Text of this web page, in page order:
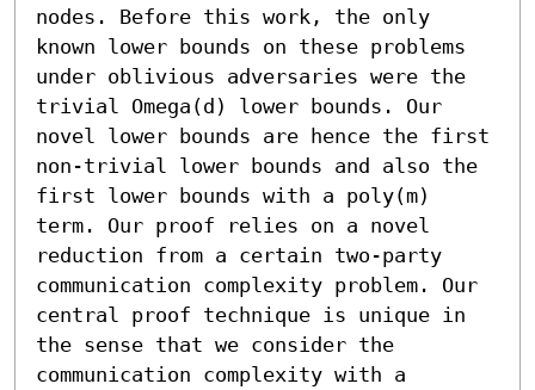
nodes. Before this work, the only
known lower bounds on these problems
under oblivious adversaries were the
trivial Omega(d) lower bounds. Our
novel lower bounds are hence the first
non-trivial lower bounds and also the
first lower bounds with a poly(m)
term. Our proof relies on a novel
reduction from a certain two-party
communication complexity problem. Our
central proof technique is unique in
the sense that we consider the
communication complexity with a